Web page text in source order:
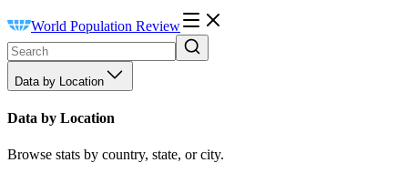
World Population Review
Data by Location
Data by Location
Browse stats by country, state, or city.